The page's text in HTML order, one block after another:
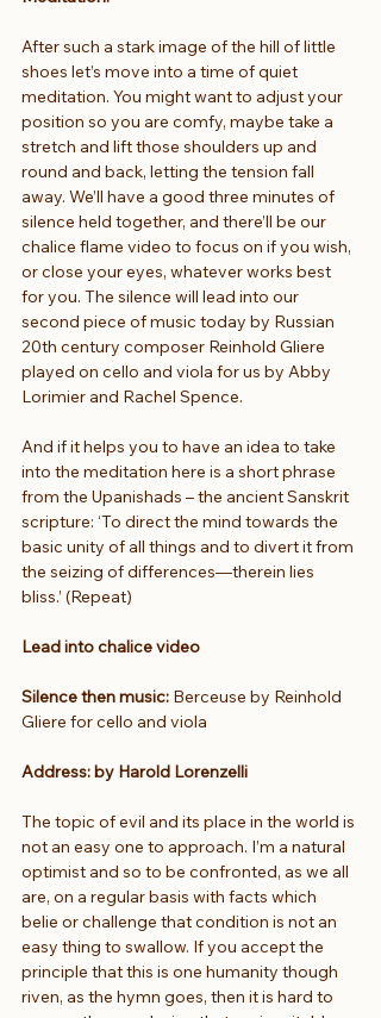
After such a stark image of the hill of little
shoes let’s move into a time of quiet
meditation. You might want to adjust your
position so you are comfy, maybe take a
stretch and lift those shoulders up and
round and back, letting the tension fall
away. We’ll have a good three minutes of
silence held together, and there’ll be our
chalice flame video to focus on if you wish,
or close your eyes, whatever works best
for you. The silence will lead into our
second piece of music today by Russian
20th century composer Reinhold Gliere
played on cello and viola for us by Abby
Lorimier and Rachel Spence.
And if it helps you to have an idea to take
into the meditation here is a short phrase
from the Upanishads – the ancient Sanskrit
scripture: ‘To direct the mind towards the
basic unity of all things and to divert it from
the seizing of differences—therein lies
bliss.’ (Repeat)
Lead into chalice video
Silence then music: Berceuse by Reinhold
Gliere for cello and viola
Address: by Harold Lorenzelli
The topic of evil and its place in the world is
not an easy one to approach. I’m a natural
optimist and so to be confronted, as we all
are, on a regular basis with facts which
belie or challenge that condition is not an
easy thing to swallow. If you accept the
principle that this is one humanity though
riven, as the hymn goes, then it is hard to